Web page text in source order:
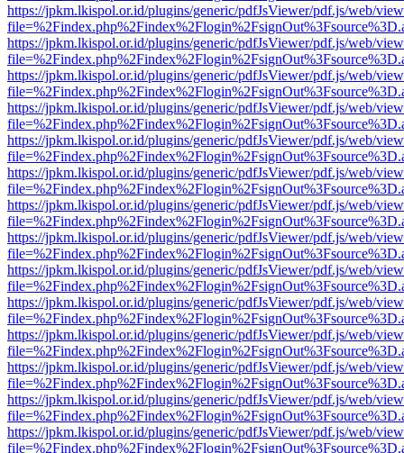
https://jpkm.lkispol.or.id/plugins/generic/pdfJsViewer/pdf.js/web/
https://jpkm.lkispol.or.id/plugins/generic/pdfJsViewer/pdf.js/web/
https://jpkm.lkispol.or.id/plugins/generic/pdfJsViewer/pdf.js/web/
https://jpkm.lkispol.or.id/plugins/generic/pdfJsViewer/pdf.js/web/
https://jpkm.lkispol.or.id/plugins/generic/pdfJsViewer/pdf.js/web/
https://jpkm.lkispol.or.id/plugins/generic/pdfJsViewer/pdf.js/web/
https://jpkm.lkispol.or.id/plugins/generic/pdfJsViewer/pdf.js/web/
https://jpkm.lkispol.or.id/plugins/generic/pdfJsViewer/pdf.js/web/
https://jpkm.lkispol.or.id/plugins/generic/pdfJsViewer/pdf.js/web/
https://jpkm.lkispol.or.id/plugins/generic/pdfJsViewer/pdf.js/web/
https://jpkm.lkispol.or.id/plugins/generic/pdfJsViewer/pdf.js/web/
https://jpkm.lkispol.or.id/plugins/generic/pdfJsViewer/pdf.js/web/
https://jpkm.lkispol.or.id/plugins/generic/pdfJsViewer/pdf.js/web/
https://jpkm.lkispol.or.id/plugins/generic/pdfJsViewer/pdf.js/web/